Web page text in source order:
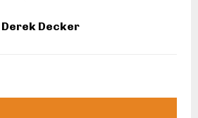
Derek Decker